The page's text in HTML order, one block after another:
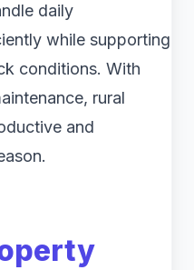
daily
while supporting
conditions. With
rural
and